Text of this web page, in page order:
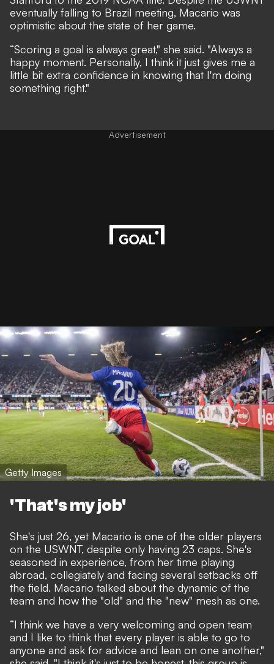
eventually falling to Brazil meeting, Macario was
optimistic about the state of her game.
“Scoring a goal is always great," she said. "Always a
happy moment. Personally, I think it just gives me a
little bit extra confidence in knowing that I'm doing
something right."
Advertisement
Getty Images
'That's my job'
She's just 26, yet Macario is one of the older players
on the USWNT, despite only having 23 caps. She's
seasoned in experience, from her time playing
abroad, collegiately and facing several setbacks off
the field. Macario talked about the dynamic of the
team and how the "old" and the "new" mesh as one.
“I think we have a very welcoming and open team
and I like to think that every player is able to go to
anyone and ask for advice and lean on one another,"